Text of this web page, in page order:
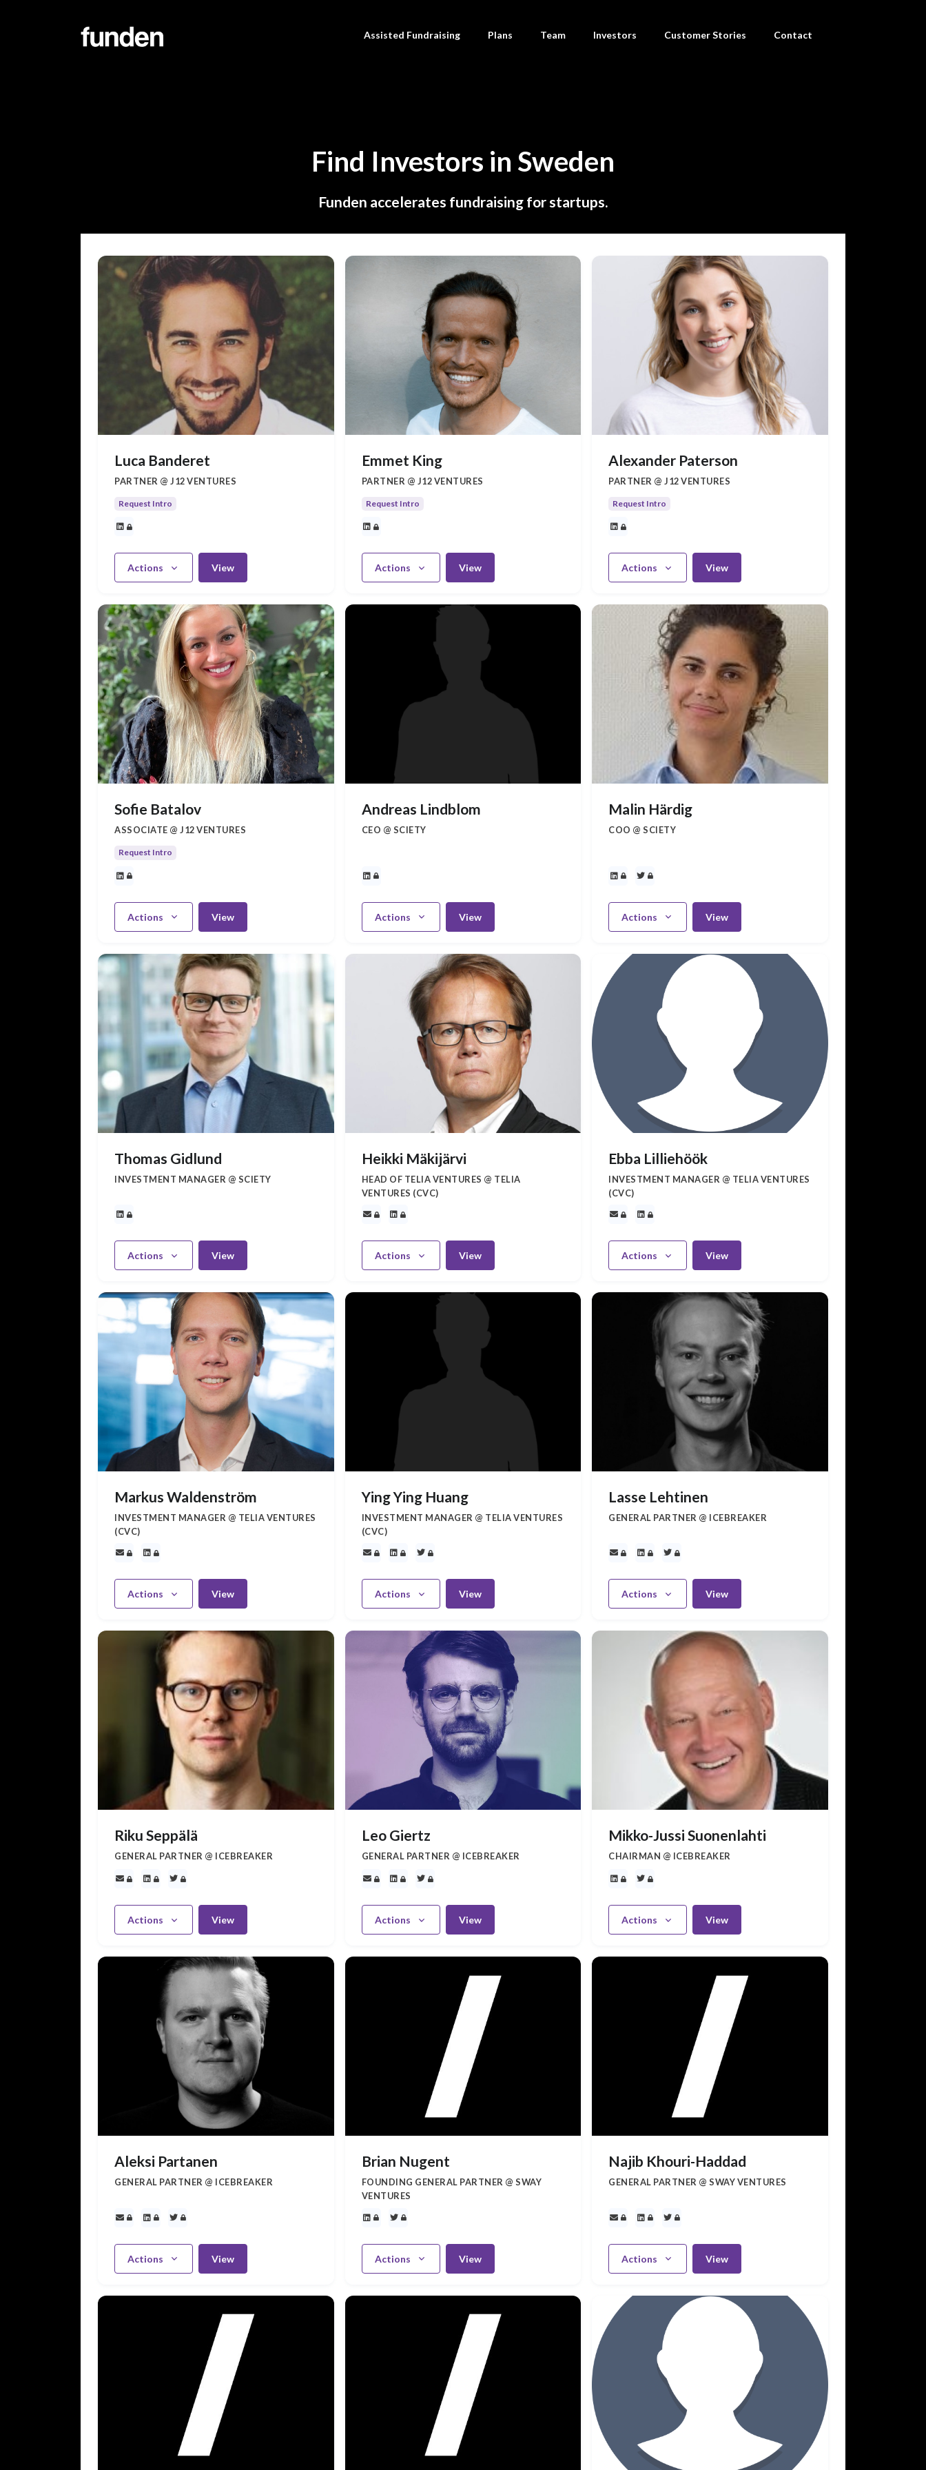
Assisted Fundraising Plans Team Investors Customer Stories Contact
Find Investors in Sweden
Funden accelerates fundraising for startups.
Luca Banderet
PARTNER @ J12 VENTURES
Request Intro
Actions View
Emmet King
PARTNER @ J12 VENTURES
Request Intro
Actions View
Alexander Paterson
PARTNER @ J12 VENTURES
Request Intro
Actions View
Sofie Batalov
ASSOCIATE @ J12 VENTURES
Request Intro
Actions View
Andreas Lindblom
CEO @ SCIETY
Actions View
Malin Härdig
COO @ SCIETY
Actions View
Thomas Gidlund
INVESTMENT MANAGER @ SCIETY
Actions View
Heikki Mäkijärvi
HEAD OF TELIA VENTURES @ TELIA
VENTURES (CVC)
Actions View
Ebba Lilliehöök
INVESTMENT MANAGER @ TELIA VENTURES
(CVC)
Actions View
Markus Waldenström
INVESTMENT MANAGER @ TELIA VENTURES
(CVC)
Actions View
Ying Ying Huang
INVESTMENT MANAGER @ TELIA VENTURES
(CVC)
Actions View
Lasse Lehtinen
GENERAL PARTNER @ ICEBREAKER
Actions View
Riku Seppälä
GENERAL PARTNER @ ICEBREAKER
Actions View
Leo Giertz
GENERAL PARTNER @ ICEBREAKER
Actions View
Mikko-Jussi Suonenlahti
CHAIRMAN @ ICEBREAKER
Actions View
Aleksi Partanen
GENERAL PARTNER @ ICEBREAKER
Actions View
Brian Nugent
FOUNDING GENERAL PARTNER @ SWAY
VENTURES
Actions View
Najib Khouri-Haddad
GENERAL PARTNER @ SWAY VENTURES
Actions View